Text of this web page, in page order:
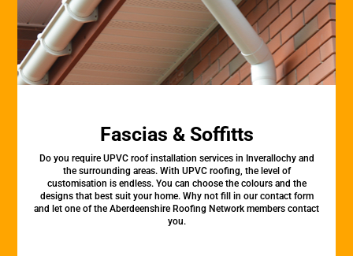
Fascias & Soffitts
Do you require UPVC roof installation services in Inverallochy and
the surrounding areas. With UPVC roofing, the level of
customisation is endless. You can choose the colours and the
designs that best suit your home. Why not fill in our contact form
and let one of the Aberdeenshire Roofing Network members contact
you.